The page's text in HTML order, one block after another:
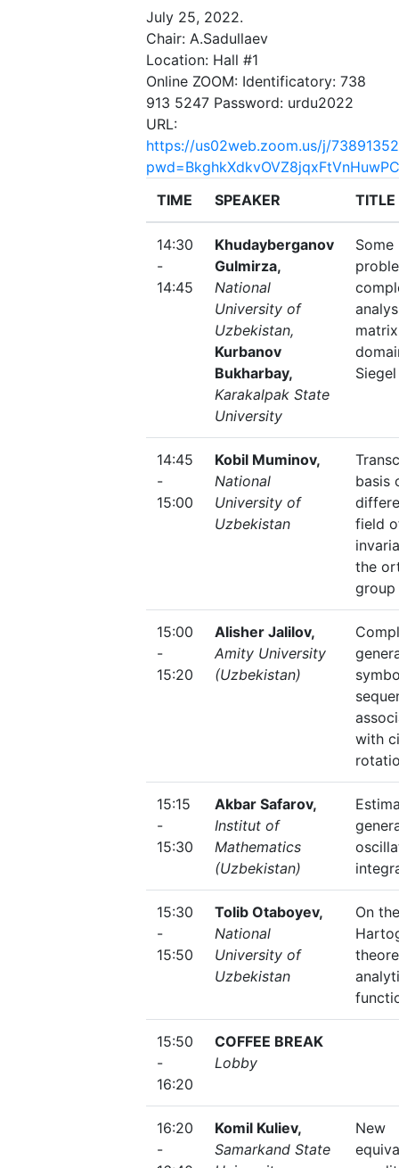
July 25, 2022.
Chair: A.Sadullaev
Location: Hall #1
Online ZOOM: Identificatory: 738
913 5247 Password: urdu2022
URL:
https://us02web.zoom.us/j/
TIME
SPEAKER TITLE
14:30
-
14:45
Khudayberganov
Gulmirza,
National
University of
Uzbekistan,
Kurbanov
Bukharbay,
Karakalpak State
University
Some
matrix
Siegel
14:45
-
15:00
Kobil Muminov,
National
University of
Uzbekistan
basis
field
the
group
15:00
-
15:20
Alisher Jalilov,
Amity University
(Uzbekistan)
with
15:15
-
15:30
Akbar Safarov,
Institut of
Mathematics
(Uzbekistan)
15:30
-
15:50
Tolib Otaboyev,
National
University of
Uzbekistan
On
15:50
-
16:20
COFFEE BREAK
Lobby
16:20
-
Komil Kuliev,
Samarkand State
New